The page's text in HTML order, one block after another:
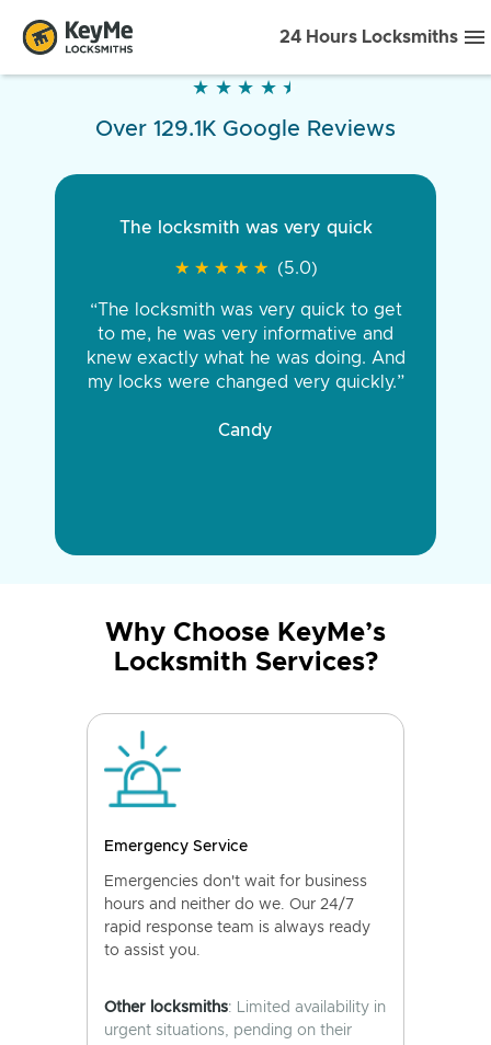
24 Hours Locksmiths
★ ★ ★ ★ ★
★ ★ ★ ★ ★
Over 129.1K Google Reviews
The locksmith was very quick
★ ★ ★ ★ ★
★ ★ ★ ★ ★ (5.0)
“The locksmith was very quick to get
to me, he was very informative and
knew exactly what he was doing. And
my locks were changed very quickly.”
Candy
Why Choose KeyMe’s
Locksmith Services?
Emergency Service
Emergencies don't wait for business
hours and neither do we. Our 24/7
rapid response team is always ready
to assist you.
Other locksmiths: Limited availability in
urgent situations, pending on their